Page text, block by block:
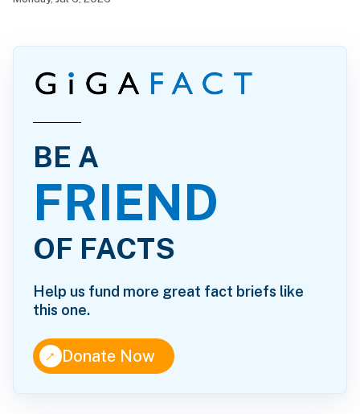
BE A
FRIEND
OF FACTS
Help us fund more great fact briefs like
this one.
↑Donate Now